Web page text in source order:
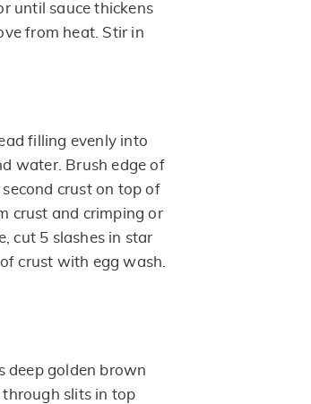
until sauce thickens
from heat. Stir in
filling evenly into
water. Brush edge of
crust on top of
crust and crimping or
cut 5 slashes in star
crust with egg wash.
deep golden brown
slits in top